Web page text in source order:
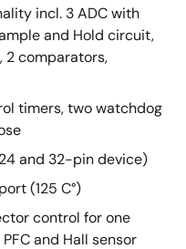
incl. 3 ADC with
and Hold circuit,
2 comparators,
timers, two watchdog
and 32-pin device)
(125 C°)
control for one
and Hall sensor